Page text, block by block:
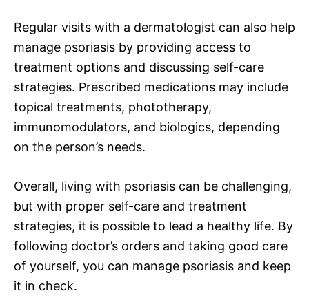
Regular visits with a dermatologist can also help
manage psoriasis by providing access to
treatment options and discussing self-care
strategies. Prescribed medications may include
topical treatments, phototherapy,
immunomodulators, and biologics, depending
on the person’s needs.
Overall, living with psoriasis can be challenging,
but with proper self-care and treatment
strategies, it is possible to lead a healthy life. By
following doctor’s orders and taking good care
of yourself, you can manage psoriasis and keep
it in check.